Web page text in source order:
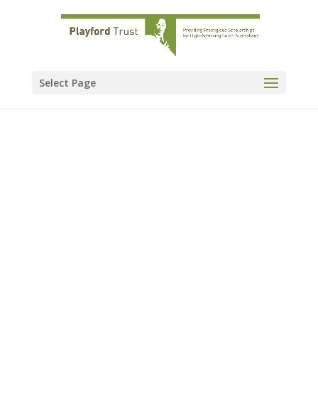
Select Page